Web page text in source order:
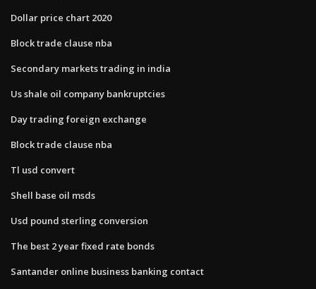
Dollar price chart 2020
Block trade clause nba
Secondary markets trading in india
Us shale oil company bankruptcies
Day trading foreign exchange
Block trade clause nba
Tl usd convert
Shell base oil msds
Usd pound sterling conversion
The best 2 year fixed rate bonds
Santander online business banking contact